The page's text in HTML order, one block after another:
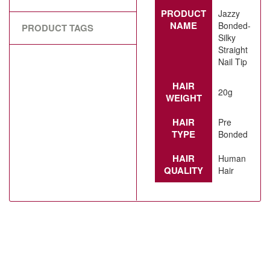
PRODUCT
NAME
Jazzy
Bonded-
Silky
Straight
Nail Tip
HAIR
WEIGHT
20g
HAIR
TYPE
Pre
Bonded
HAIR
QUALITY
Human
Hair
PRODUCT TAGS